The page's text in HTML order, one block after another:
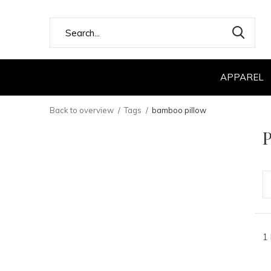
APPAREL
Back to overview Tags bamboo pillow
1